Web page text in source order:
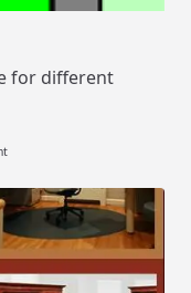
for different
On
East
Facing
House